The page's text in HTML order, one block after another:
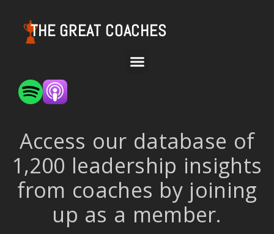
THE GREAT COACHES
Access our database of
1,200 leadership insights
from coaches by joining
up as a member.